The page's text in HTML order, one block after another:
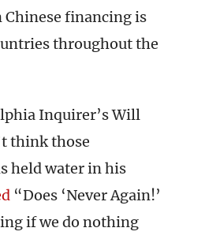
Chinese financing is
throughout the
Inquirer’s Will
think those
held water in his
“Does ‘Never Again!’
if we do nothing